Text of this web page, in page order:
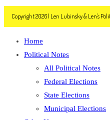
Copyright 2026 | Len Lubinsky & Len's
Home
Political Notes
All Political Notes
Federal Elections
State Elections
Municipal Elections